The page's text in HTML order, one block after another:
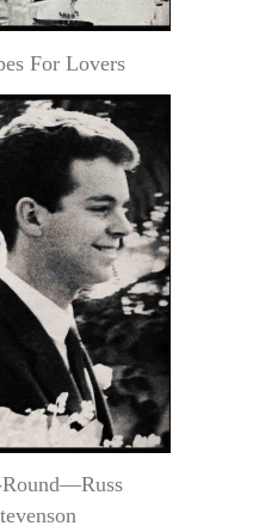
For Lovers